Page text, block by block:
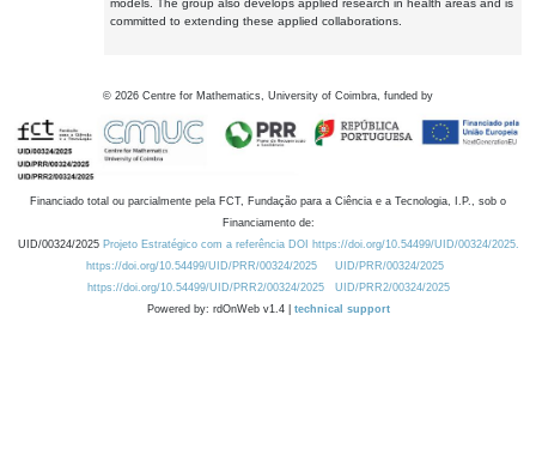
models. The group also develops applied research in health areas and is
committed to extending these applied collaborations.
© 2026 Centre for Mathematics, University of Coimbra, funded by
Financiado total ou parcialmente pela FCT, Fundação para a Ciência e a Tecnologia, I.P., sob o
Financiamento de:
UID/00324/2025 Projeto Estratégico com a referência DOI https://doi.org/10.54499/UID/00324/2025.
https://doi.org/10.54499/UID/PRR/00324/2025
UID/PRR/00324/2025
https://doi.org/10.54499/UID/PRR2/00324/2025
UID/PRR2/00324/2025
Powered by: rdOnWeb v1.4 | technical support